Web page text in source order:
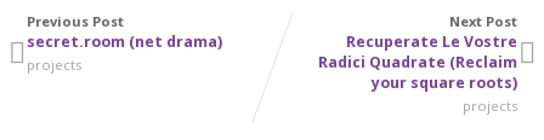
Previous Post
secret.room (net drama)
projects
Next Post
Recuperate Le Vostre
Radici Quadrate (Reclaim
your square roots)
projects